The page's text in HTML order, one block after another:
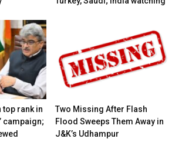
top rank in
campaign;
Two Missing After Flash
Flood Sweeps Them Away in
J&K’s Udhampur